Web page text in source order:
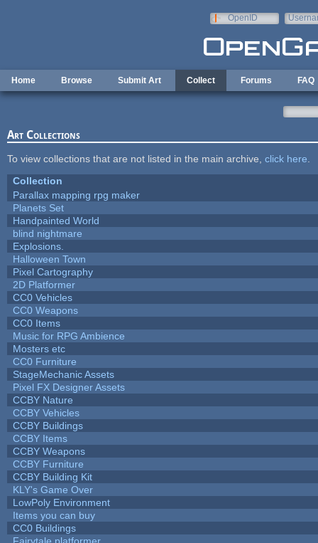
OpenID
Home Browse Submit Art Collect Forums FAQ
Art Collections
To view collections that are not listed in the main archive, click here
Collection
Parallax mapping rpg maker
Planets Set
Handpainted World
blind nightmare
Explosions.
Halloween Town
Pixel Cartography
2D Platformer
CC0 Vehicles
CC0 Weapons
CC0 Items
Music for RPG Ambience
Mosters etc
CC0 Furniture
StageMechanic Assets
Pixel FX Designer Assets
CCBY Nature
CCBY Vehicles
CCBY Buildings
CCBY Items
CCBY Weapons
CCBY Furniture
CCBY Building Kit
KLY's Game Over
LowPoly Environment
Items you can buy
CC0 Buildings
Fairytale platformer